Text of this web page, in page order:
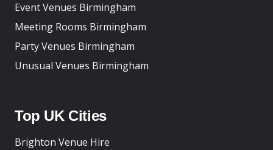
Event Venues Birmingham
Meeting Rooms Birmingham
Party Venues Birmingham
Unusual Venues Birmingham
Top UK Cities
Brighton Venue Hire